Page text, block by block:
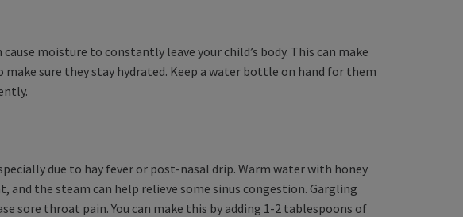
moisture to constantly leave your child’s body. This can make
sure they stay hydrated. Keep a water bottle on hand for them
due to hay fever or post-nasal drip. Warm water with honey
and the steam can help relieve some sinus congestion. Gargling
sore throat pain. You can make this by adding 1-2 tablespoons of